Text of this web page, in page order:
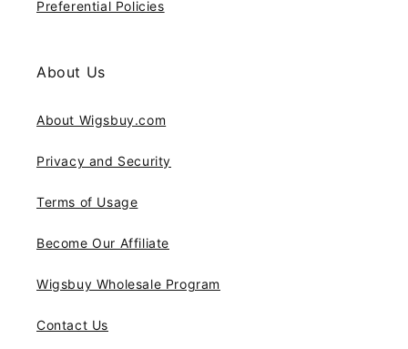
Preferential Policies
About Us
About Wigsbuy.com
Privacy and Security
Terms of Usage
Become Our Affiliate
Wigsbuy Wholesale Program
Contact Us